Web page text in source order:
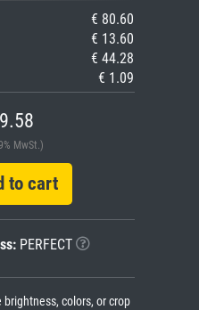
€ 80.60
€ 13.60
€ 44.28
€ 1.09
MwSt.)
cart
PERFECT
colors, or crop